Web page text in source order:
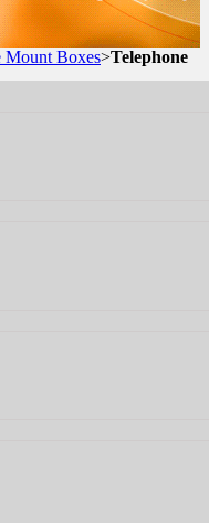
Mount Boxes>Telephone